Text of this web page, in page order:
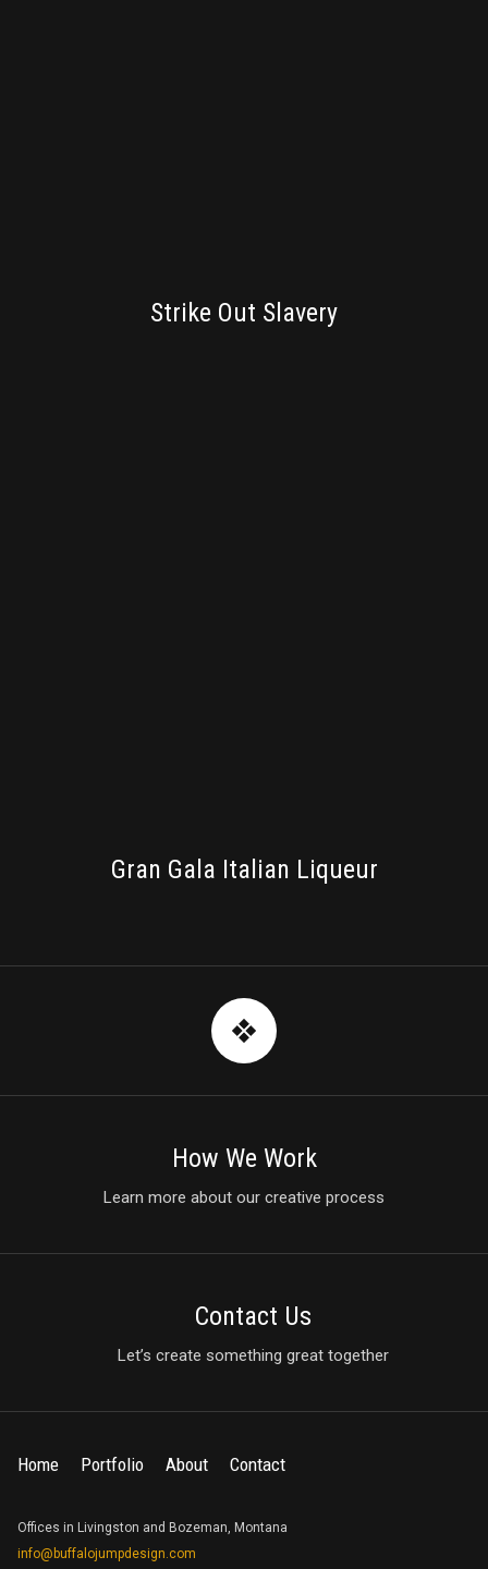
Strike Out Slavery
Gran Gala Italian Liqueur
How We Work
Learn more about our creative process
Contact Us
Let’s create something great together
Home Portfolio About Contact
Offices in Livingston and Bozeman, Montana
info@buffalojumpdesign.com